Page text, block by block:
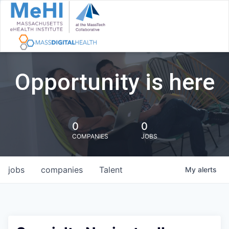
Opportunity is here
0
COMPANIES
0
JOBS
jobs companies Talent My alerts